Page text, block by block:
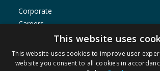
Corporate
Careers
Store Locator
Staff Portal
This website uses
This website uses cookies to improve user
website you consent to all cookies in